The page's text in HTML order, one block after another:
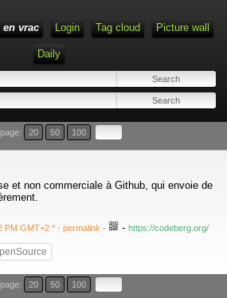
vrac Login Tag cloud Picture wall
Daily
20 50 100
et non commerciale à Github, qui envoie de
PM GMT+2 * - permalink - - https://codeberg.org/
20 50 100